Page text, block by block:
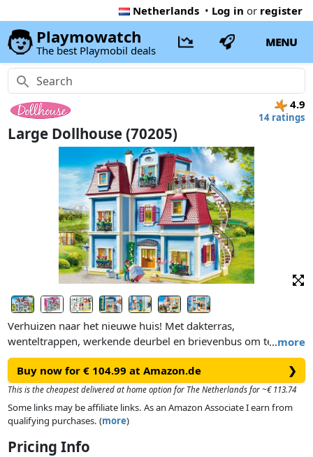
Netherlands • Log in or register
Playmowatch
The best Playmobil deals
MENU
4.9
14 ratings
Large Dollhouse (70205)
…more
Verhuizen naar het nieuwe huis! Met dakterras,
wenteltrappen, werkende deurbel en brievenbus om te
openen. Perfect te combineren met de zes comfortabele
kamers voor de inrichting van art. nr. 70206 - 702011.
Afmetingen: 68 x 36 x 62 cm (LxBxH).
Buy now for € 104.99 at Amazon.de ❯
This is the cheapest delivered at home option for The Netherlands for ~€ 113.74
Some links may be affiliate links. As an Amazon Associate I earn from
qualifying purchases. (more)
Pricing Info